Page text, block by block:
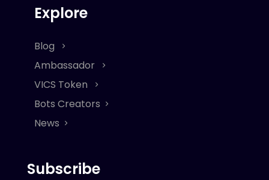
Explore
Blog
Ambassador
VICS Token
Bots Creators
News
Subscribe